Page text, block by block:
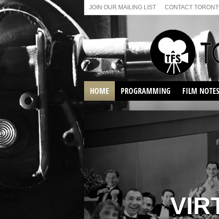
JOIN OUR MAILING LIST CONTACT
HOME PROGRAMMING
VIRTUAL SCREENINGS
SUNDAY AFTERNOON FILM
FILM NOTES